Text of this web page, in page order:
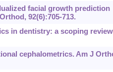
facial growth prediction
92(6):705-713.
in dentistry: a scoping
cephalometrics. Am J